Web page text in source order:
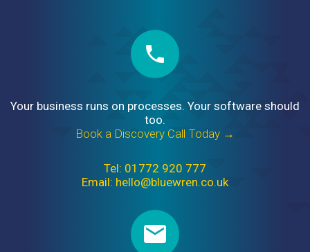
Your business runs on processes. Your software should
too.
Book a Discovery Call Today →
Tel: 01772 920 777
Email: hello@bluewren.co.uk